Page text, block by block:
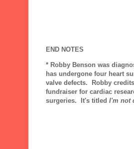
END NOTES
* Robby Benson was
has undergone four heart
valve defects. Robby
fundraiser for cardiac
surgeries. It's titled I'm not